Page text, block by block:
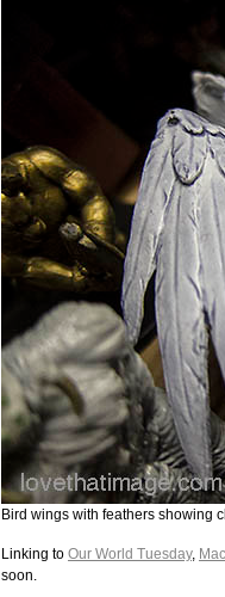
Bird wings with feathers showing
Linking to Our World Tuesday,
soon.